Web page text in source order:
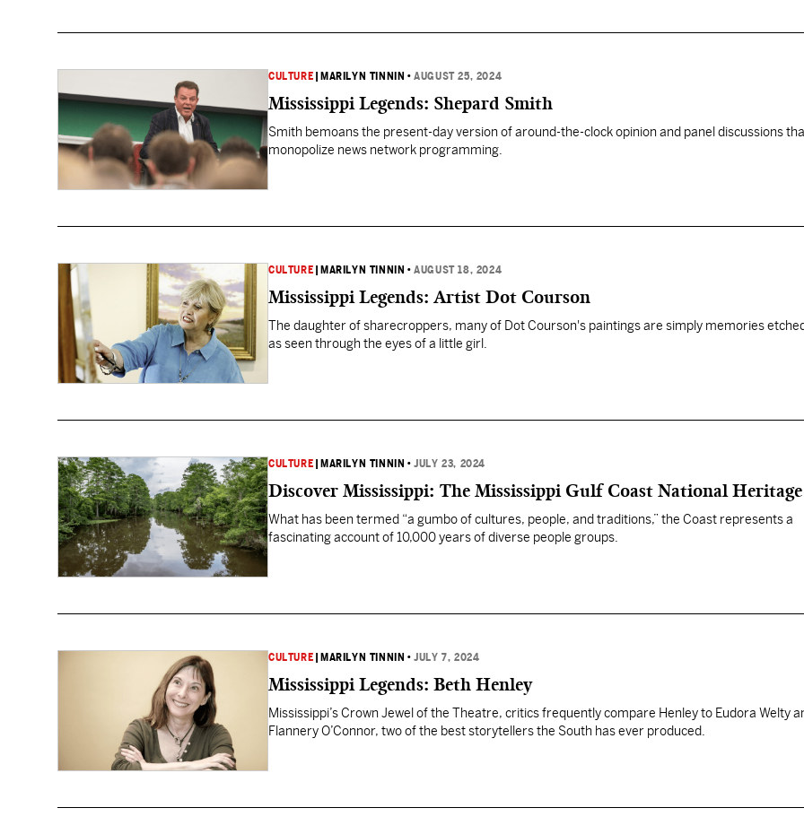
CULTURE MARILYN TINNIN •AUGUST 25, 2024
Mississippi Legends: Shepard Smith
Smith bemoans the present-day version of around-the-clock opinion and panel discussions
monopolize news network programming.
CULTURE MARILYN TINNIN •AUGUST 18, 2024
Mississippi Legends: Artist Dot Courson
The daughter of sharecroppers, many of Dot Courson's paintings are simply memories
as seen through the eyes of a little girl.
CULTURE MARILYN TINNIN •JULY 23, 2024
Discover Mississippi: The Mississippi Gulf Coast National
What has been termed “a gumbo of cultures, people, and traditions,” the Coast represents a
fascinating account of 10,000 years of diverse people groups.
CULTURE MARILYN TINNIN •JULY 7, 2024
Mississippi Legends: Beth Henley
Mississippi’s Crown Jewel of the Theatre, critics frequently compare Henley to Eudora Welty
Flannery O’Connor, two of the best storytellers the South has ever produced.